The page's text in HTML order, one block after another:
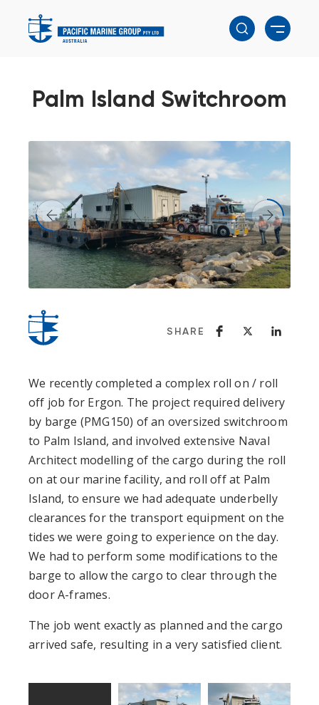
Palm Island Switchroom
SHARE
We recently completed a complex roll on / roll
off job for Ergon. The project required delivery
by barge (PMG150) of an oversized switchroom
to Palm Island, and involved extensive Naval
Architect modelling of the cargo during the roll
on at our marine facility, and roll off at Palm
Island, to ensure we had adequate underbelly
clearances for the transport equipment on the
tides we were going to experience on the day.
We had to perform some modifications to the
barge to allow the cargo to clear through the
door A-frames.
The job went exactly as planned and the cargo
arrived safe, resulting in a very satisfied client.